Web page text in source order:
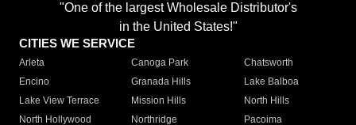
"One of the largest Wholesale Distributor's
in the United States!"
CITIES WE SERVICE
Arleta Canoga Park
Chatsworth
Encino
Granada Hills
Lake Balboa
Lake View Terrace
Mission Hills
North Hills
North Hollywood
Northridge
Pacoima